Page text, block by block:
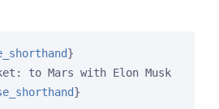
}
  Flying a :rocket: to Mars with Elon Musk
}